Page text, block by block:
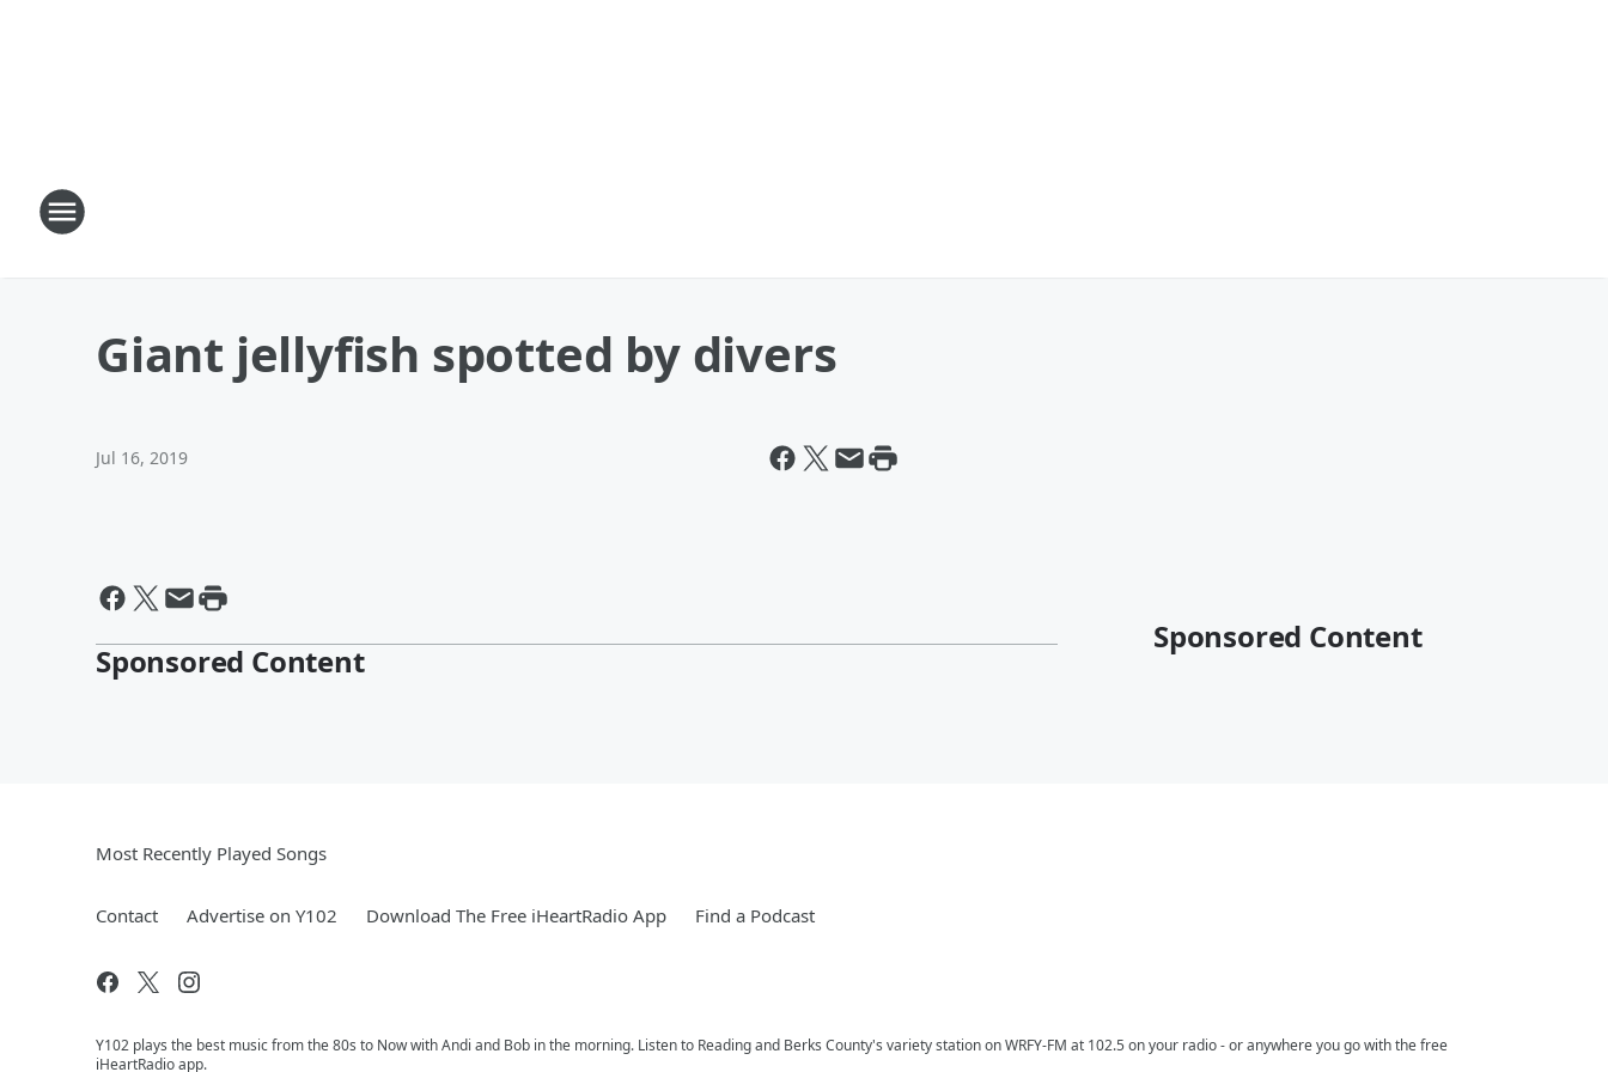
Giant jellyfish spotted by divers
Jul 16, 2019
Sponsored Content
Sponsored Content
Most Recently Played Songs
Contact Advertise on Y102 Download The Free iHeartRadio App Find a Podcast
Y102 plays the best music from the 80s to Now with Andi and Bob in the morning. Listen to Reading and Berks County's variety station on WRFY-FM at 102.5 on your radio - or anywhere you go with the free
iHeartRadio app.